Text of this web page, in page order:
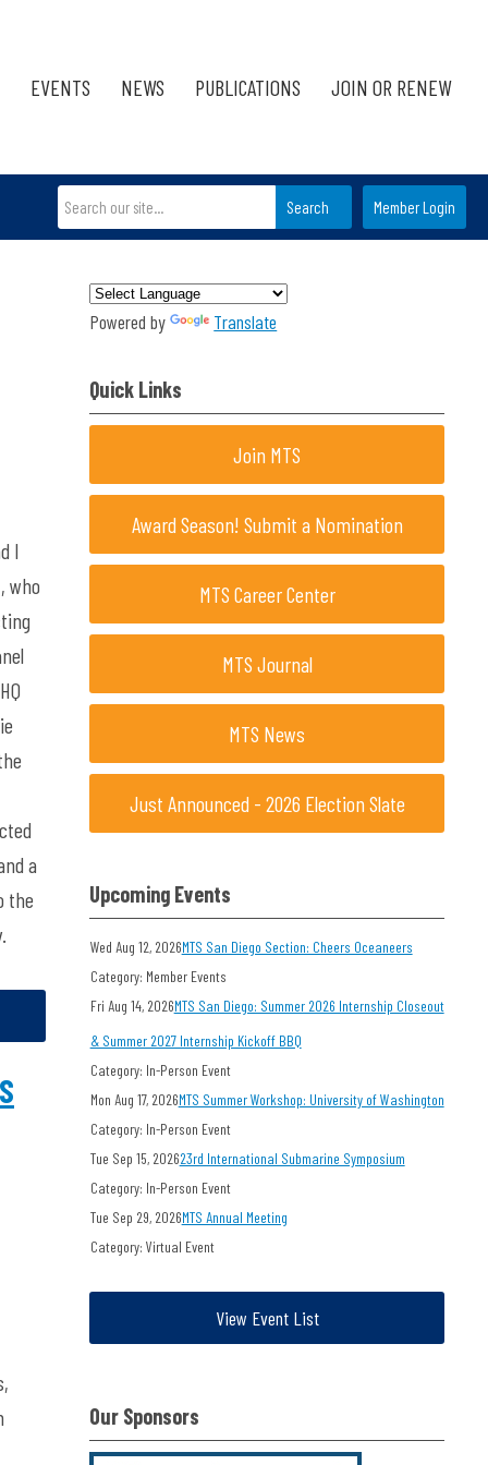
EVENTS NEWS PUBLICATIONS JOIN OR RENEW
Member Login
Search
I
who
a
the
Powered by Translate
Quick Links
Join MTS
Award Season! Submit a Nomination
MTS Career Center
MTS Journal
MTS News
Just Announced - 2026 Election Slate
Upcoming Events
Wed Aug 12, 2026MTS San Diego Section: Cheers Oceaneers
Category: Member Events
Fri Aug 14, 2026MTS San Diego: Summer 2026 Internship Closeout
& Summer 2027 Internship Kickoff BBQ
Category: In-Person Event
Mon Aug 17, 2026MTS Summer Workshop: University of Washington
Category: In-Person Event
Tue Sep 15, 202623rd International Submarine Symposium
Category: In-Person Event
Tue Sep 29, 2026MTS Annual Meeting
Category: Virtual Event
View Event List
Our Sponsors